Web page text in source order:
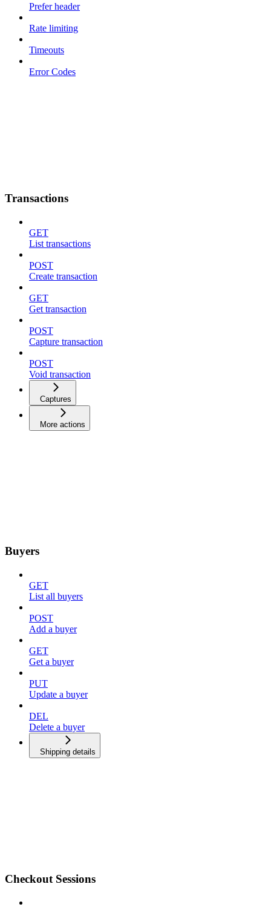
Prefer header
Rate limiting
Timeouts
Error Codes
Transactions
GET
List transactions
POST
Create transaction
GET
Get transaction
POST
Capture transaction
POST
Void transaction
Captures
More actions
Buyers
GET
List all buyers
POST
Add a buyer
GET
Get a buyer
PUT
Update a buyer
DEL
Delete a buyer
Shipping details
Checkout Sessions